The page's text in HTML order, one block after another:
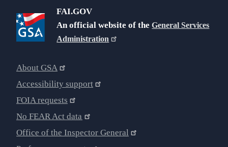
FAI.GOV
An official website of theGeneral Services
Administration
About GSA
Accessibility support
FOIA requests
No FEAR Act data
Office of the Inspector General